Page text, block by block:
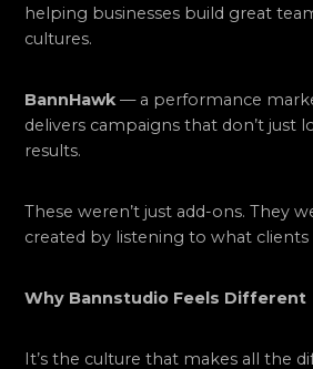
helping businesses build great
cultures.
BannHawk— a performance
delivers campaigns that don’t just
results.
These weren’t just add-ons. They
created by listening to what clients
Why Bannstudio Feels Different
It’s the culture that makes all the